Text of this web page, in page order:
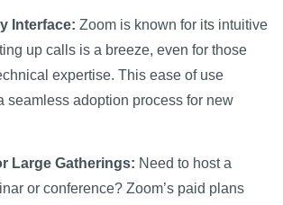
Interface: Zoom is known for its intuitive
up calls is a breeze, even for those
expertise. This ease of use
seamless adoption process for new
Large Gatherings: Need to host a
or conference? Zoom’s paid plans